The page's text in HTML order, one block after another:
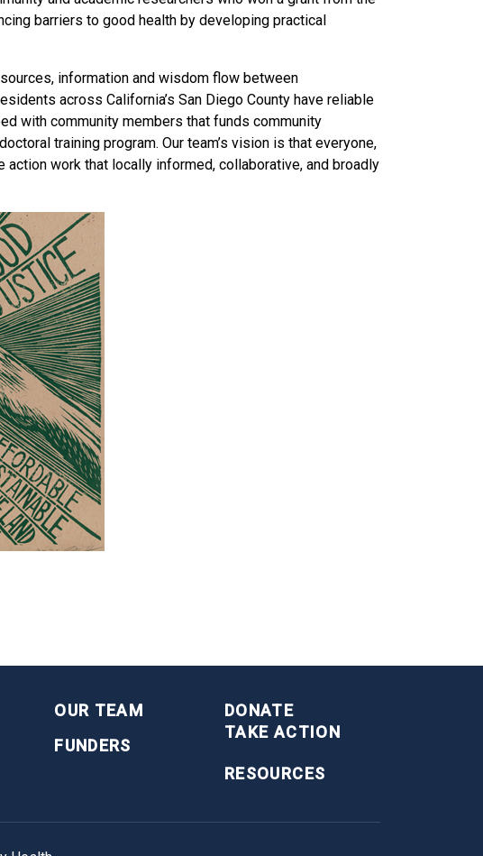
barriers to good health by developing practical
information and wisdom flow between
across California’s San Diego County have reliable
with community members that funds community
training program. Our team’s vision is that everyone,
work that locally informed, collaborative, and broadly
OUR TEAM
FUNDERS
DONATE
TAKE ACTION
RESOURCES